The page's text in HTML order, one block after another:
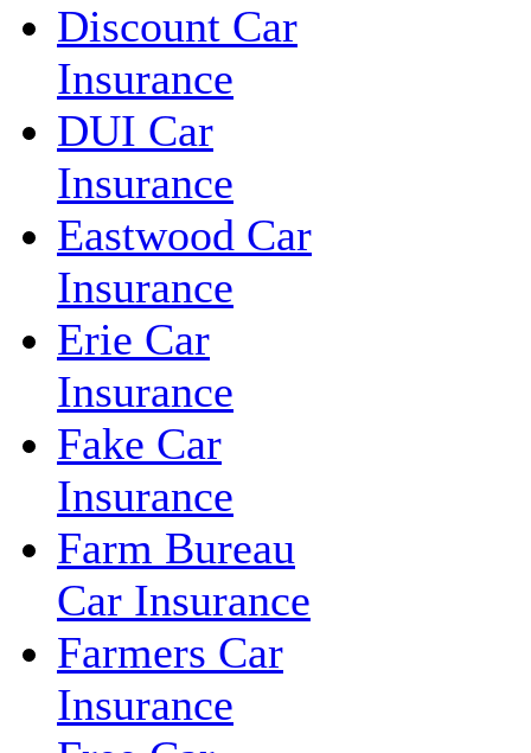
Discount Car
Insurance
DUI Car
Insurance
Eastwood Car
Insurance
Erie Car
Insurance
Fake Car
Insurance
Farm Bureau
Car Insurance
Farmers Car
Insurance